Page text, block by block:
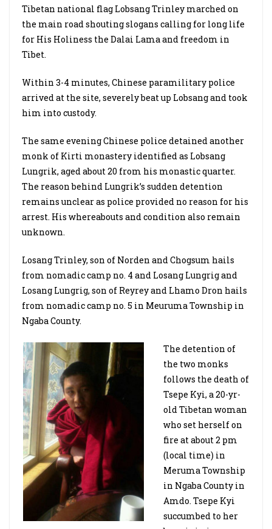
Tibetan national flag Lobsang Trinley marched on
the main road shouting slogans calling for long life
for His Holiness the Dalai Lama and freedom in
Tibet.
Within 3-4 minutes, Chinese paramilitary police
arrived at the site, severely beat up Lobsang and took
him into custody.
The same evening Chinese police detained another
monk of Kirti monastery identified as Lobsang
Lungrik, aged about 20 from his monastic quarter.
The reason behind Lungrik’s sudden detention
remains unclear as police provided no reason for his
arrest. His whereabouts and condition also remain
unknown.
Losang Trinley, son of Norden and Chogsum hails
from nomadic camp no. 4 and Losang Lungrig and
Losang Lungrig, son of Reyrey and Lhamo Dron hails
from nomadic camp no. 5 in Meuruma Township in
Ngaba County.
The detention of
the two monks
follows the death of
Tsepe Kyi, a 20-yr-
old Tibetan woman
who set herself on
fire at about 2 pm
(local time) in
Meruma Township
in Ngaba County in
Amdo. Tsepe Kyi
succumbed to her